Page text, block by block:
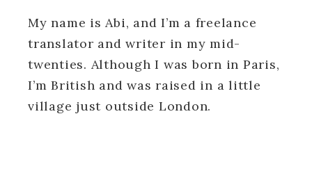
My name is Abi, and I’m a freelance
translator and writer in my mid-
twenties. Although I was born in Paris,
I’m British and was raised in a little
village just outside London.